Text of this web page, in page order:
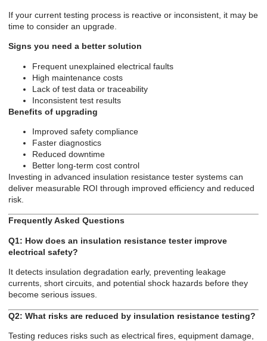
If your current testing process is reactive or inconsistent, it may be
time to consider an upgrade.
Signs you need a better solution
Frequent unexplained electrical faults
High maintenance costs
Lack of test data or traceability
Inconsistent test results
Benefits of upgrading
Improved safety compliance
Faster diagnostics
Reduced downtime
Better long-term cost control
Investing in advanced insulation resistance tester systems can
deliver measurable ROI through improved efficiency and reduced
risk.
Frequently Asked Questions
Q1: How does an insulation resistance tester improve
electrical safety?
It detects insulation degradation early, preventing leakage
currents, short circuits, and potential shock hazards before they
become serious issues.
Q2: What risks are reduced by insulation resistance testing?
Testing reduces risks such as electrical fires, equipment damage,